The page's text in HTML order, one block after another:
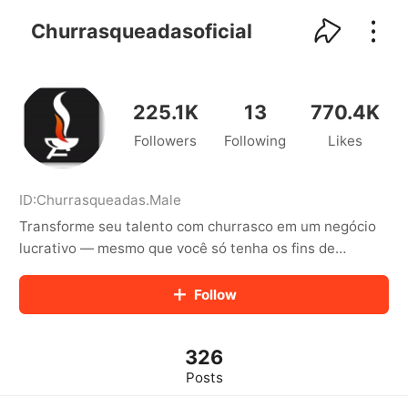
Churrasqueadasoficial
225.1K
Followers
13
Following
770.4K
Likes
ID:Churrasqueadas.Male
Transforme seu talento com churrasco em um negócio
lucrativo — mesmo que você só tenha os fins de
Follow
326
Posts
kwaikwaikwaikwaikwaikwaikwaikwaikwaikwaikwaikwai
kwaikwaikwaikwaikwaikwaikwaikwai
kwaikwaikwaikwaikwaikwaikwaikwai
kwaikwaikwaikwaikwaikwaikwaikwaikwaikwaikwaikwai
kwaikwaikwaikwaikwaikwaikwaikwai
kwaikwaikwaikwaikwaikwaikwaikwaikwaikwaikwaikwai
kwaikwaikwaikwaikwaikwaikwaikwai
kwaikwaikwaikwaikwaikwaikwaikwai
kwaikwaikwaikwaikwaikwaikwaikwaikwaikwaikwaikwai
kwaikwaikwaikwaikwaikwaikwaikwai
kwaikwaikwaikwaikwaikwaikwaikwaikwaikwaikwaikwai
kwaikwaikwaikwaikwaikwaikwaikwai
kwaikwaikwaikwaikwaikwaikwaikwaikwaikwaikwaikwai
kwaikwaikwaikwaikwaikwaikwaikwai
kwaikwaikwaikwaikwaikwaikwaikwai
kwaikwaikwaikwaikwaikwaikwaikwaikwaikwaikwaikwai